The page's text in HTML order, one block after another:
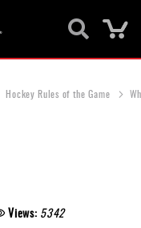
Hockey Rules of the Game
Views: 5342